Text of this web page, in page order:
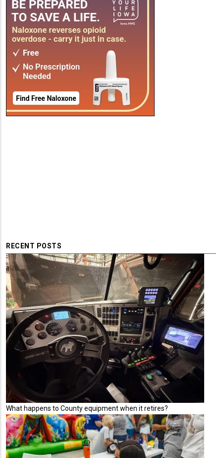
RECENT POSTS
What happens to County equipment when it retires?